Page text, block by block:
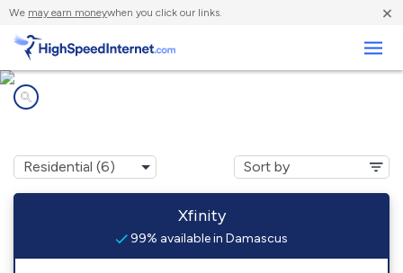
We may earn moneywhen you click our links. ×
Xfinity
99% available in Damascus